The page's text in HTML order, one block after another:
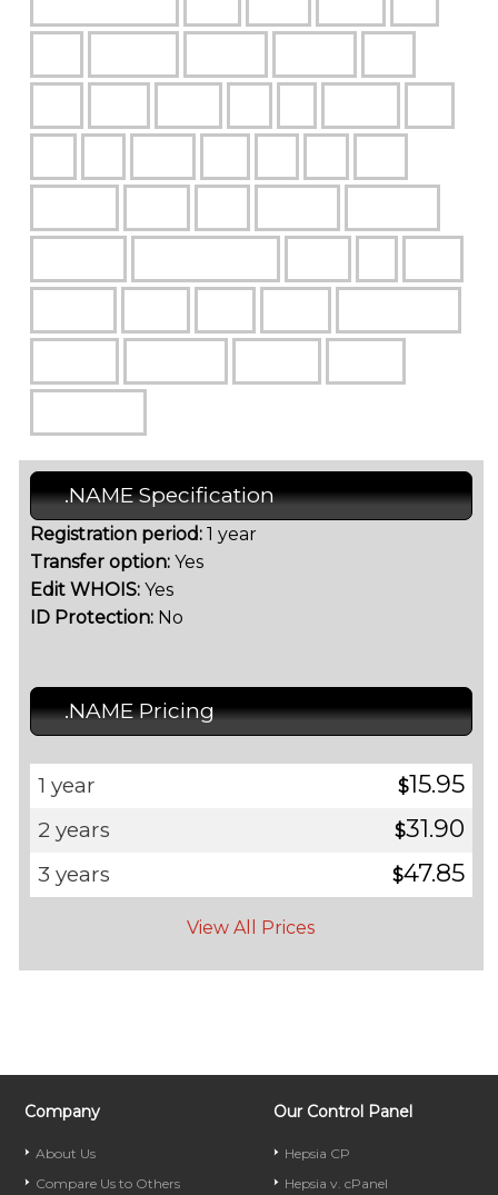
.NAME Specification
Registration period:1 year
Transfer option:Yes
Edit WHOIS:Yes
ID Protection:No
.NAME Pricing
1 year $15.95
2 years $31.90
3 years $47.85
View All Prices
Company
About Us
Compare Us to Others
Our Control Panel
Hepsia CP
Hepsia v. cPanel